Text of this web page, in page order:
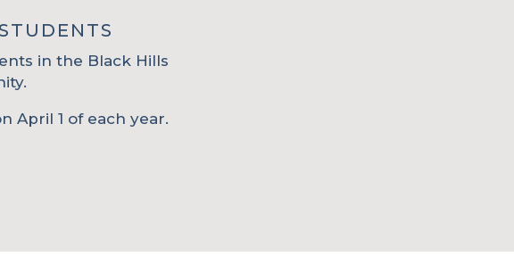
in the Black Hills
April 1 of each year.